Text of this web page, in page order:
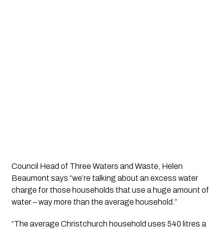
Council Head of Three Waters and Waste, Helen
Beaumont says “we’re talking about an excess water
charge for those households that use a huge amount of
water – way more than the average household.”
“The average Christchurch household uses 540 litres a